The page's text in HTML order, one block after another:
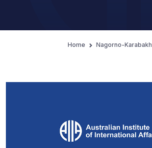
Home Nagorno-Karabakh